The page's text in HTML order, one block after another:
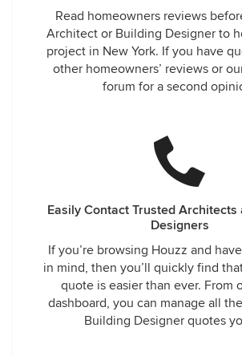
Read homeowners reviews
Architect or Building Designer to
project in New York. If you have
other homeowners’ reviews or
forum for a second
Easily Contact Trusted Architects
Designers
If you’re browsing Houzz and
in mind, then you’ll quickly find
quote is easier than ever. From
dashboard, you can manage all
Building Designer quotes